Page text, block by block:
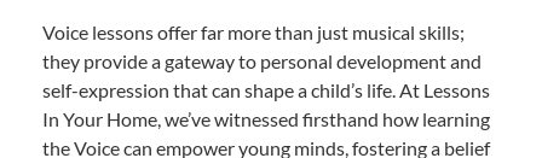
Voice lessons offer far more than just musical skills;
they provide a gateway to personal development and
self-expression that can shape a child’s life. At Lessons
In Your Home, we’ve witnessed firsthand how learning
the Voice can empower young minds, fostering a belief